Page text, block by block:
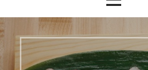
& Design